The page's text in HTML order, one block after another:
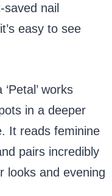
nail
easy to see
works
in a deeper
It reads feminine
pairs incredibly
looks and evening